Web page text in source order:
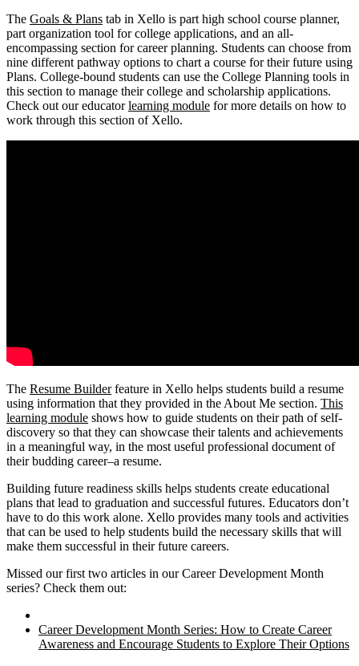
The Goals & Plans tab in Xello is part high school course planner,
part organization tool for college applications, and an all-
encompassing section for career planning. Students can choose from
nine different pathway options to chart a course for their future using
Plans. College-bound students can use the College Planning tools in
this section to manage their college and scholarship applications.
Check out our educatorlearning module for more details on how to
work through this section of Xello.
The Resume Builderfeature in Xello helps students build a resume
using information that they provided in the About Me section. This
learning module shows how to guide students on their path of self-
discovery so that they can showcase their talents and achievements
in a meaningful way, in the most useful professional document of
their budding career–a resume.
Building future readiness skills helps students create educational
plans that lead to graduation and successful futures. Educators don’t
have to do this work alone. Xello provides many tools and activities
that can be used to help students build the necessary skills that will
make them successful in their future careers.
Missed our first two articles in our Career Development Month
series? Check them out:
Career Development Month Series: How to Create Career
Awareness and Encourage Students to Explore Their Options